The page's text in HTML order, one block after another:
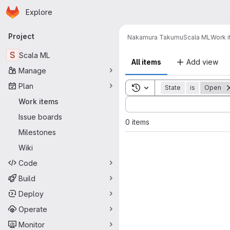
Skip to main content
Homepage
Explore
Primary navigation
Project
S Scala ML
Manage
Plan
Work items
Issue boards
Milestones
Wiki
Code
Build
Deploy
Operate
Monitor
Nakamura TakumuScala ML Work
All items Add view
Toggle search history
State is Open
Sort by:
0 items